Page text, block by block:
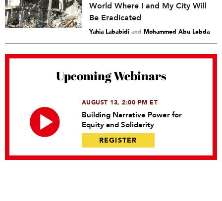
World Where I and My City Will
Be Eradicated
Yahia Lababidi and Mohammed Abu Lebda
Upcoming Webinars
AUGUST 13, 2:00 PM ET
Building Narrative Power for
Equity and Solidarity
REGISTER